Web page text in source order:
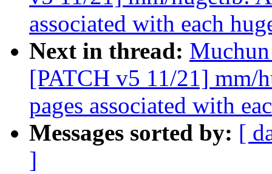
associated with each
Next in thread:
[PATCH v5 11/21] mm/
pages associated with
Messages sorted by: [
]